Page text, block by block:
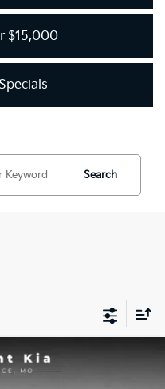
$15,000
Search
FINANCE